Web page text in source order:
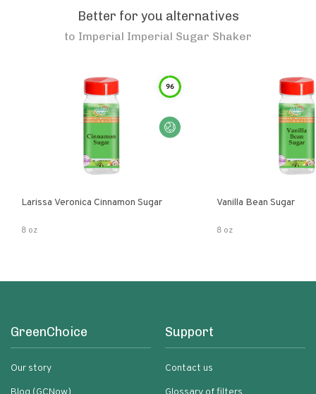
Better for you alternatives
to Imperial Imperial Sugar Shaker
96
Larissa Veronica Cinnamon Sugar
8 oz
Vanilla Bean Sugar
8 oz
GreenChoice
Our story
Support
Contact us